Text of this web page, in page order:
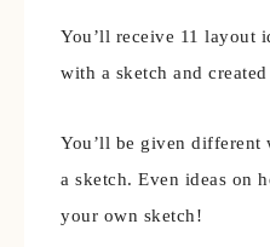
You’ll receive 11 layout
with a sketch and
You’ll be given different
a sketch. Even ideas on
your own sketch!